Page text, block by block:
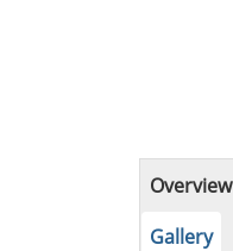
Overview
Gallery